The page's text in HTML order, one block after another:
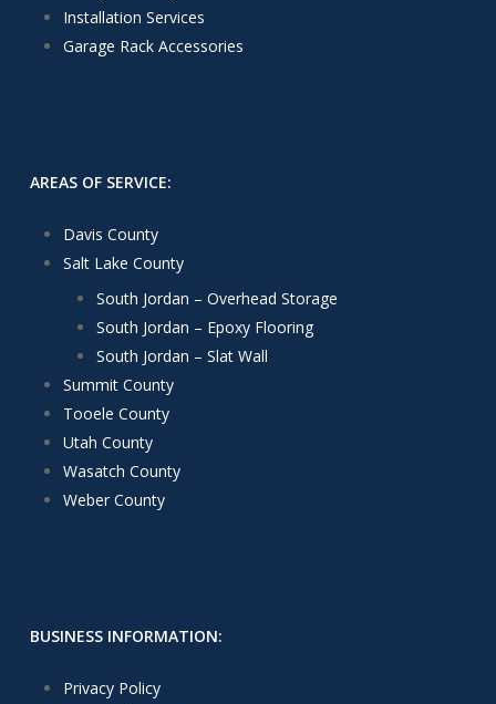
Installation Services
Garage Rack Accessories
AREAS OF SERVICE:
Davis County
Salt Lake County
South Jordan – Overhead Storage
South Jordan – Epoxy Flooring
South Jordan – Slat Wall
Summit County
Tooele County
Utah County
Wasatch County
Weber County
BUSINESS INFORMATION:
Privacy Policy